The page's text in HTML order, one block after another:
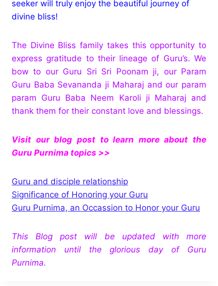
seeker will truly enjoy the beautiful journey of
divine bliss!
The Divine Bliss family takes this opportunity to
express gratitude to their lineage of Guru’s. We
bow to our Guru Sri Sri Poonam ji, our Param
Guru Baba Sevananda ji Maharaj and our param
param Guru Baba Neem Karoli ji Maharaj and
thank them for their constant love and blessings.
Visit our blog post to learn more about the
Guru Purnima topics >>
Guru and disciple relationship
Significance of Honoring your Guru
Guru Purnima, an Occassion to Honor your Guru
This Blog post will be updated with more
information until the glorious day of Guru
Purnima.